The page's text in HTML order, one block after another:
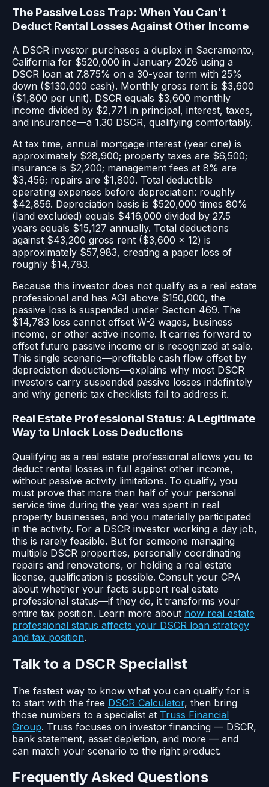
The Passive Loss Trap: When You Can't
Deduct Rental Losses Against Other Income
A DSCR investor purchases a duplex in Sacramento,
California for $520,000 in January 2026 using a
DSCR loan at 7.875% on a 30-year term with 25%
down ($130,000 cash). Monthly gross rent is $3,600
($1,800 per unit). DSCR equals $3,600 monthly
income divided by $2,771 in principal, interest, taxes,
and insurance—a 1.30 DSCR, qualifying comfortably.
At tax time, annual mortgage interest (year one) is
approximately $28,900; property taxes are $6,500;
insurance is $2,200; management fees at 8% are
$3,456; repairs are $1,800. Total deductible
operating expenses before depreciation: roughly
$42,856. Depreciation basis is $520,000 times 80%
(land excluded) equals $416,000 divided by 27.5
years equals $15,127 annually. Total deductions
against $43,200 gross rent ($3,600 × 12) is
approximately $57,983, creating a paper loss of
roughly $14,783.
Because this investor does not qualify as a real estate
professional and has AGI above $150,000, the
passive loss is suspended under Section 469. The
$14,783 loss cannot offset W-2 wages, business
income, or other active income. It carries forward to
offset future passive income or is recognized at sale.
This single scenario—profitable cash flow offset by
depreciation deductions—explains why most DSCR
investors carry suspended passive losses indefinitely
and why generic tax checklists fail to address it.
Real Estate Professional Status: A Legitimate
Way to Unlock Loss Deductions
Qualifying as a real estate professional allows you to
deduct rental losses in full against other income,
without passive activity limitations. To qualify, you
must prove that more than half of your personal
service time during the year was spent in real
property businesses, and you materially participated
in the activity. For a DSCR investor working a day job,
this is rarely feasible. But for someone managing
multiple DSCR properties, personally coordinating
repairs and renovations, or holding a real estate
license, qualification is possible. Consult your CPA
about whether your facts support real estate
professional status—if they do, it transforms your
entire tax position. Learn more about how real estate
professional status affects your DSCR loan strategy
and tax position.
Talk to a DSCR Specialist
The fastest way to know what you can qualify for is
to start with the free DSCR Calculator, then bring
those numbers to a specialist at Truss Financial
Group. Truss focuses on investor financing — DSCR,
bank statement, asset depletion, and more — and
can match your scenario to the right product.
Frequently Asked Questions